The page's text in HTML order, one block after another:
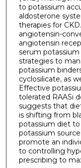
to potassium
aldosterone
therapies for
angiotensin-
angiotensin
serum potassium
strategies to
potassium
cyclosilicate, as
Effective
tolerated RAASi
suggests that
is shifting from
potassium diet
potassium
promote an
to controlling
prescribing to